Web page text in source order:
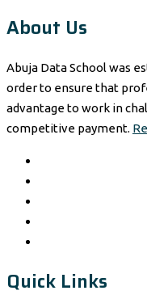
About Us
Abuja Data School was
order to ensure that
advantage to work in
competitive payment.
Quick Links